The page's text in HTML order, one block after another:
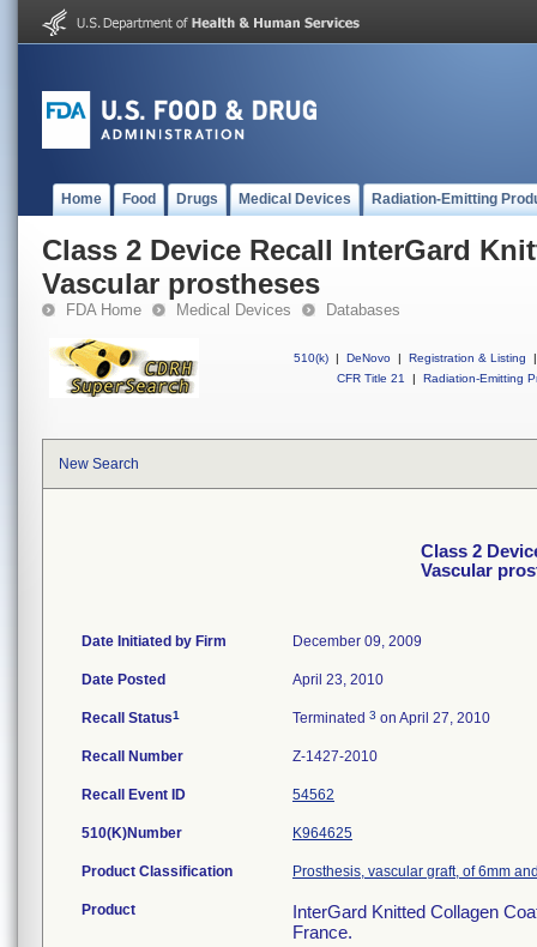
Home Food Drugs Medical Devices Radiation-Emitting
Class 2 Device Recall InterGard
Vascular prostheses
FDA Home Medical Devices Databases
510(k) | DeNovo | Registration & Listing
|
CFR Title 21
| Radiation-Emitting
New Search
Class 2
Vascular
Date Initiated by Firm December 09, 2009
Date Posted April 23, 2010
Recall Status1 Terminated 3 on April 27, 2010
Recall Number Z-1427-2010
Recall Event ID 54562
510(K)Number K964625
Product Classification Prosthesis, vascular graft, of 6mm
Product
InterGard Knitted Collagen
France.